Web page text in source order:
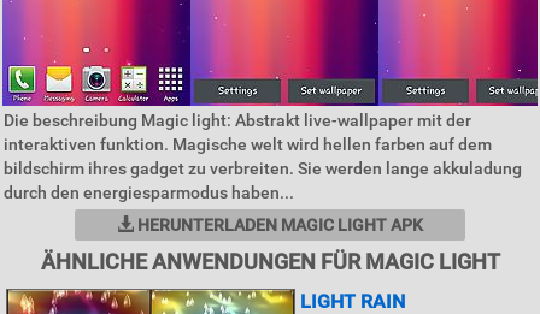
Die beschreibung Magic light: Abstrakt live-wallpaper mit der
interaktiven funktion. Magische welt wird hellen farben auf dem
bildschirm ihres gadget zu verbreiten. Sie werden lange akkuladung
durch den energiesparmodus haben...
HERUNTERLADEN MAGIC LIGHT APK
ÄHNLICHE ANWENDUNGEN FÜR MAGIC LIGHT
LIGHT RAIN